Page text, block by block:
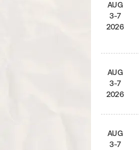
AUG
3-7
2026
AUG
3-7
2026
AUG
3-7